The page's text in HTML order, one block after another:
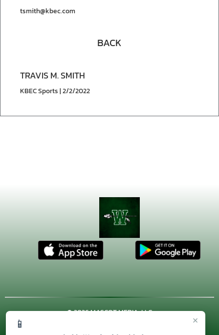
×
📱
tsmith@kbec.com
BACK
TRAVIS M. SMITH
KBEC Sports | 2/2/2022
© 2026 MASCOT MEDIA, LLC
| 3001 US HWY. 287 BYPASS,